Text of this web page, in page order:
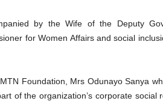
by the Wife of the Deputy
for Women Affairs and social
Foundation, Mrs Odunayo Sanya
of the organization’s corporate social